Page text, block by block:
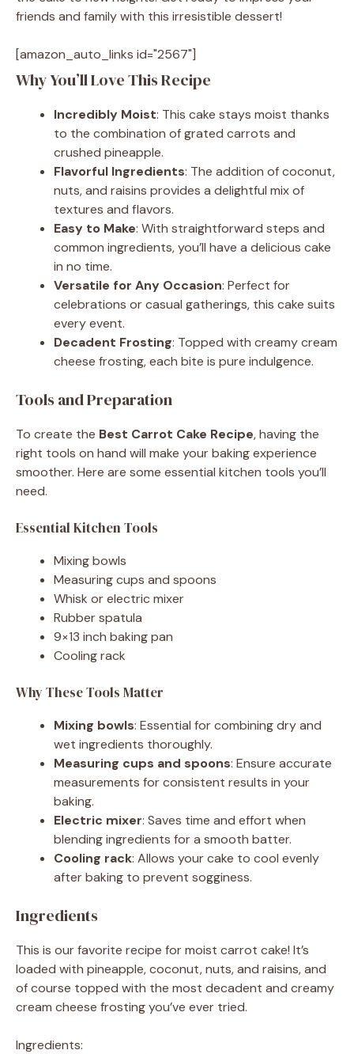
friends and family with this irresistible dessert!
[amazon_auto_links id="2567"]
Why You’ll Love This Recipe
Incredibly Moist: This cake stays moist thanks
to the combination of grated carrots and
crushed pineapple.
Flavorful Ingredients: The addition of coconut,
nuts, and raisins provides a delightful mix of
textures and flavors.
Easy to Make: With straightforward steps and
common ingredients, you’ll have a delicious cake
in no time.
Versatile for Any Occasion: Perfect for
celebrations or casual gatherings, this cake suits
every event.
Decadent Frosting: Topped with creamy cream
cheese frosting, each bite is pure indulgence.
Tools and Preparation
To create the Best Carrot Cake Recipe, having the
right tools on hand will make your baking experience
smoother. Here are some essential kitchen tools you’ll
need.
Essential Kitchen Tools
Mixing bowls
Measuring cups and spoons
Whisk or electric mixer
Rubber spatula
9×13 inch baking pan
Cooling rack
Why These Tools Matter
Mixing bowls: Essential for combining dry and
wet ingredients thoroughly.
Measuring cups and spoons: Ensure accurate
measurements for consistent results in your
baking.
Electric mixer: Saves time and effort when
blending ingredients for a smooth batter.
Cooling rack: Allows your cake to cool evenly
after baking to prevent sogginess.
Ingredients
This is our favorite recipe for moist carrot cake! It’s
loaded with pineapple, coconut, nuts, and raisins, and
of course topped with the most decadent and creamy
cream cheese frosting you’ve ever tried.
Ingredients: